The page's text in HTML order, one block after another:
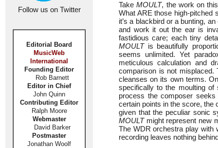
Follow us on Twitter
Editorial Board
MusicWeb
International
Founding Editor
Rob Barnett
Editor in Chief
John Quinn
Contributing Editor
Ralph Moore
Webmaster
David Barker
Postmaster
Jonathan Woolf
TakeMOULT, the work on
What ARE those high-pitched
it’s a blackbird or a bunting,
and work it out the ear is
fastidious care; each tiny
MOULTis beautifully
seems unlimited. Yet
meticulous calculation and
comparison is not
cleanses on its own terms.
specifically to the moulting
process the composer
certain points in the score, the
given that the peculiar sonic
MOULTmight represent new
The WDR orchestra play with
recording leaves nothing